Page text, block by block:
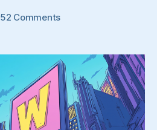
52 Commentson
Convert
an
XHTML
Website
Template
into